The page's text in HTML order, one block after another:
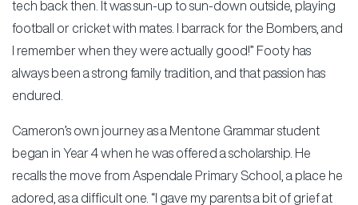
tech back then. It was sun-up to sun-down outside, playing
football or cricket with mates. I barrack for the Bombers, and
I remember when they were actually good!” Footy has
always been a strong family tradition, and that passion has
endured.
Cameron’s own journey as a Mentone Grammar student
began in Year 4 when he was offered a scholarship. He
recalls the move from Aspendale Primary School, a place he
adored, as a difficult one. “I gave my parents a bit of grief at